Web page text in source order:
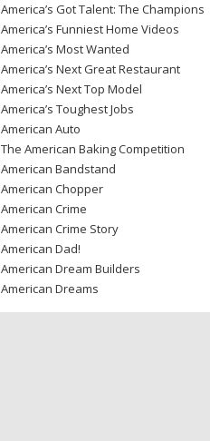
America’s Got Talent: The Champions
America’s Funniest Home Videos
America’s Most Wanted
America’s Next Great Restaurant
America’s Next Top Model
America’s Toughest Jobs
American Auto
The American Baking Competition
American Bandstand
American Chopper
American Crime
American Crime Story
American Dad!
American Dream Builders
American Dreams